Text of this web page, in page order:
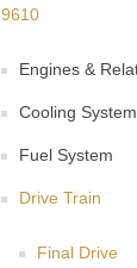
9610
Engines &
Cooling System
Fuel System
Drive Train
Final Drive